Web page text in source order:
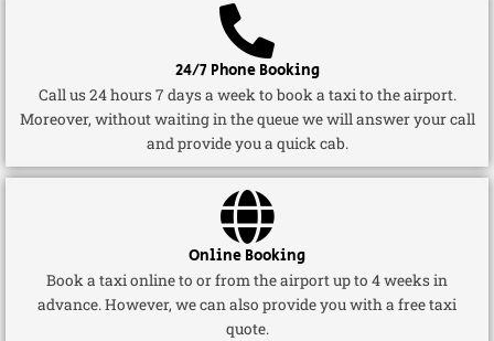
24/7 Phone Booking
Call us 24 hours 7 days a week to book a taxi to the airport.
Moreover, without waiting in the queue we will answer your call
and provide you a quick cab.
Online Booking
Book a taxi online to or from the airport up to 4 weeks in
advance. However, we can also provide you with a free taxi
quote.